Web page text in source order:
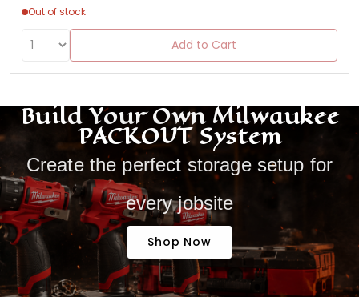
Out of stock
Add to Cart
Build Your Own Milwaukee
PACKOUT System
Create the perfect storage setup for
every jobsite
Shop Now